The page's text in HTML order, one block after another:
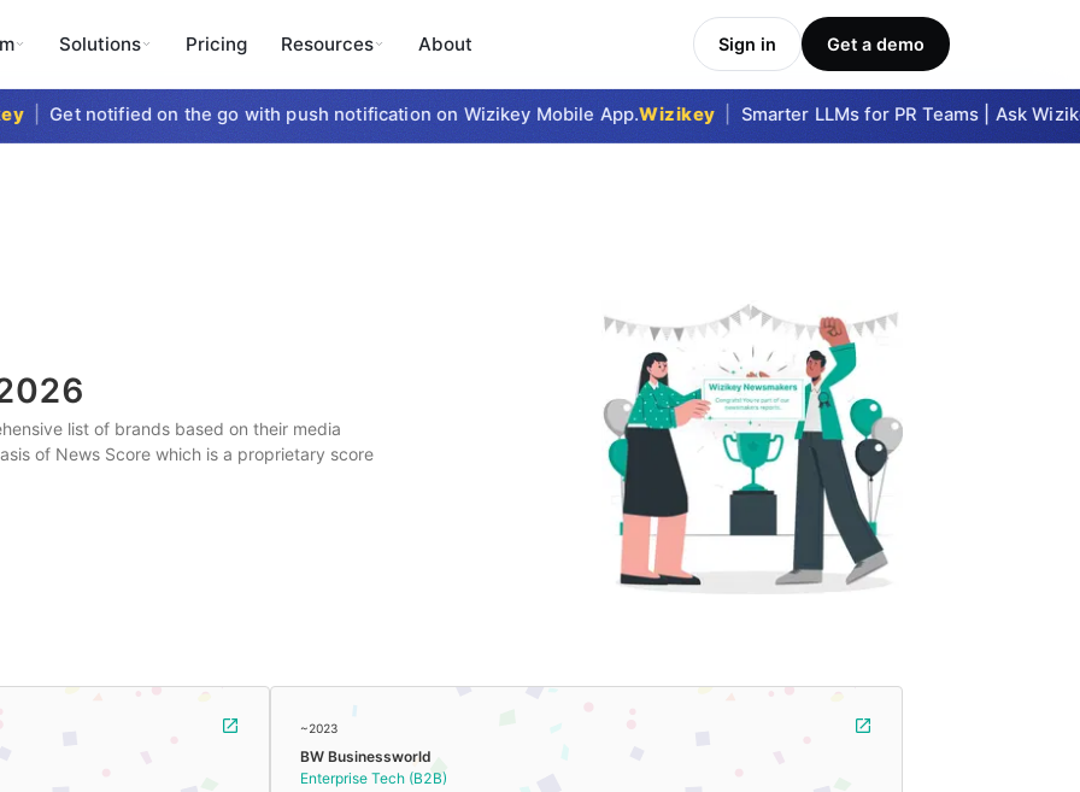
Solutions Pricing Resources About Sign in Get a demo
| Get notified on the go with push notification on Wizikey Mobile App.Wizikey | Smarter LLMs for PR Teams | Ask
list of brands based on their media
of News Score which is a proprietary score
~2023
BW Businessworld
Enterprise Tech (B2B)